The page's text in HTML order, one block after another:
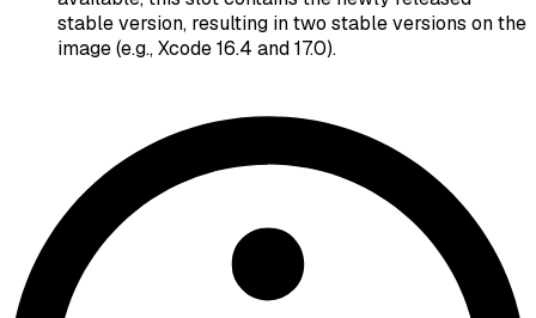
stable version, resulting in two stable versions on the
image (e.g., Xcode 16.4 and 17.0).